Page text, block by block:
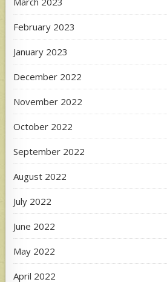
February 2023
January 2023
December 2022
November 2022
October 2022
September 2022
August 2022
July 2022
June 2022
May 2022
April 2022